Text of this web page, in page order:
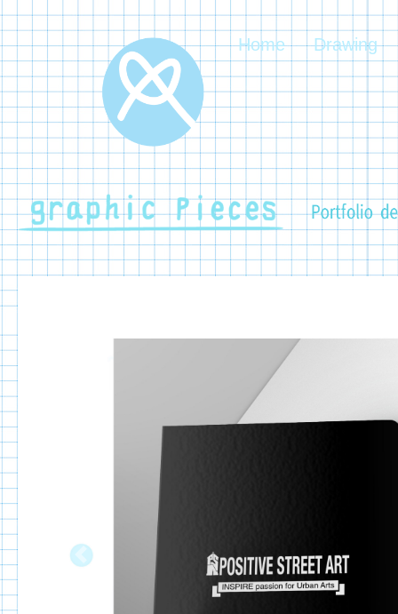
Home Drawing
Previous